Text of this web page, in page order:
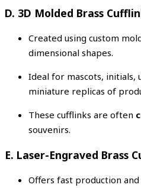
D. 3D Molded Brass
Created using custom
dimensional shapes.
Ideal for mascots, initials,
miniature replicas of
These cufflinks are often
souvenirs.
E. Laser-Engraved Brass
Offers fast production